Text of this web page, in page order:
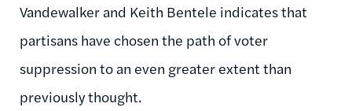
Vandewalker and Keith Bentele indicates that
partisans have chosen the path of voter
suppression to an even greater extent than
previously thought.